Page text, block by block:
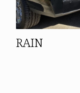
RAIN